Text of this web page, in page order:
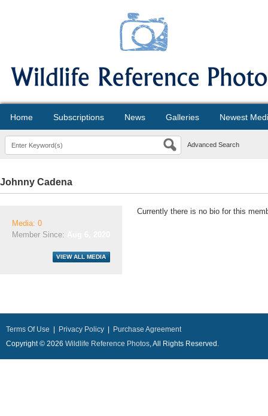
Home Subscriptions News Galleries Newest
Advanced Search
Johnny Cadena
Media: 0
Member Since:
Currently there is no bio for this
Terms Of Use Privacy Policy
Purchase Agreement
Copyright © 2026 Wildlife Reference Photos, All Rights Reserved.